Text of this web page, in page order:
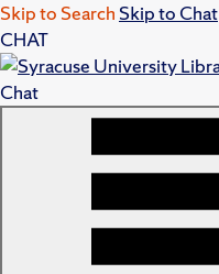
Skip to Search Skip to Chat
CHAT
Chat